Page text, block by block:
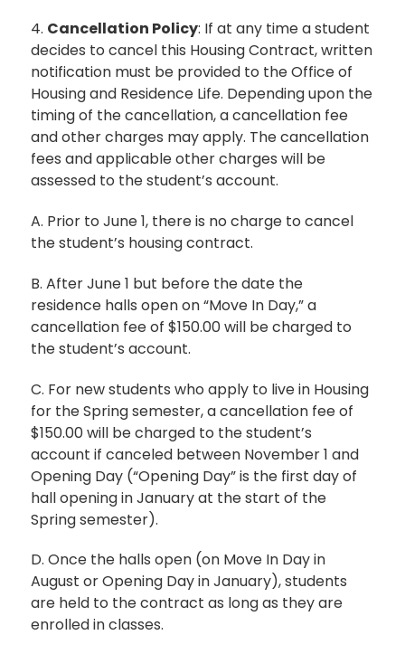
4. Cancellation Policy: If at any time a student
decides to cancel this Housing Contract, written
notification must be provided to the Office of
Housing and Residence Life. Depending upon the
timing of the cancellation, a cancellation fee
and other charges may apply. The cancellation
fees and applicable other charges will be
assessed to the student’s account.
A. Prior to June 1, there is no charge to cancel
the student’s housing contract.
B. After June 1 but before the date the
residence halls open on “Move In Day,” a
cancellation fee of $150.00 will be charged to
the student’s account.
C. For new students who apply to live in Housing
for the Spring semester, a cancellation fee of
$150.00 will be charged to the student’s
account if canceled between November 1 and
Opening Day (“Opening Day” is the first day of
hall opening in January at the start of the
Spring semester).
D. Once the halls open (on Move In Day in
August or Opening Day in January), students
are held to the contract as long as they are
enrolled in classes.